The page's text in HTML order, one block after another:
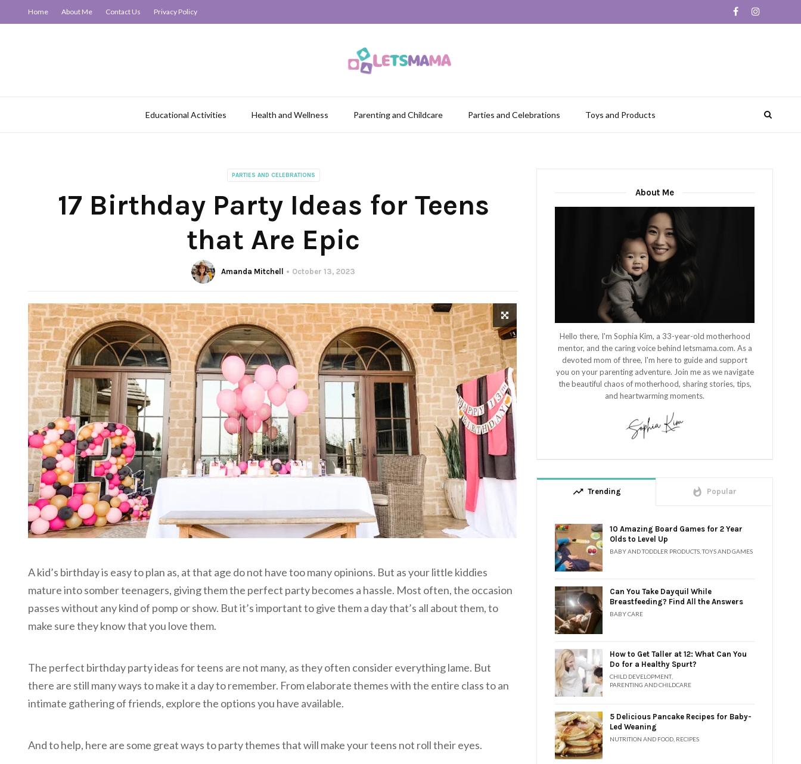
Educational Activities Health and Wellness Parenting and Childcare Parties and Celebrations Toys and Products
Home About Me Contact Us Privacy Policy
PARTIES AND CELEBRATIONS
17 Birthday Party Ideas for Teens
that Are Epic
Amanda Mitchell October 13, 2023
A kid’s birthday is easy to plan as, at that age do not have too many opinions. But as your little kiddies
mature into somber teenagers, giving them the perfect party becomes a hassle. Most often, the occasion
passes without any kind of pomp or show. But it’s important to give them a day that’s all about them, to
make sure they know that you love them.
The perfect birthday party ideas for teens are not many, as they often consider everything lame. But
there are still many ways to make it a day to remember. From elaborate themes with the entire class to an
intimate gathering of friends, explore the options you have available.
And to help, here are some great ways to party themes that will make your teens not roll their eyes.
About Me
Hello there, I'm Sophia Kim, a 33-year-old motherhood
mentor, and the caring voice behind letsmama.com. As a
devoted mom of three, I'm here to guide and support
you on your parenting adventure. Join me as we navigate
the beautiful chaos of motherhood, sharing stories, tips,
and heartwarming moments.
trending_up Trending whatshot Popular
10 Amazing Board Games for 2 Year
Olds to Level Up
BABY AND TODDLER PRODUCTS ,TOYS AND GAMES
Can You Take Dayquil While
Breastfeeding? Find All the Answers
BABY CARE
How to Get Taller at 12: What Can You
Do for a Healthy Spurt?
CHILD DEVELOPMENT,
PARENTING AND CHILDCARE
5 Delicious Pancake Recipes for Baby-
Led Weaning
NUTRITION AND FOOD RECIPES